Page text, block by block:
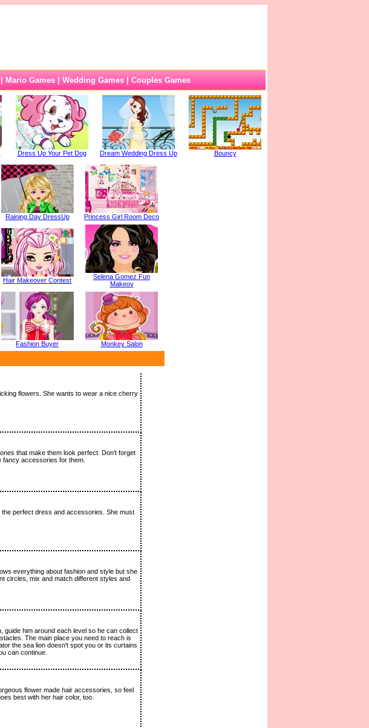
Mario Games| Wedding Games| Couples Games
Dress Up Your Pet Dog Dream Wedding Dress Up Bouncy
Raining Day DressUp Princess Girl Room Deco
Hair Makeover Contest
Selena Gomez Fun
Makeov
Fashion Buyer Monkey Salon
flowers. She wants to wear a nice cherry
that make them look perfect. Don't forget
fancy accessories for them.
perfect dress and accessories. She must
everything about fashion and style but she
circles, mix and match different styles and
guide him around each level so he can collect
The main place you need to reach is
the sea lion doesn't spot you or its curtains
can continue.
flower made hair accessories, so feel
best with her hair color, too.